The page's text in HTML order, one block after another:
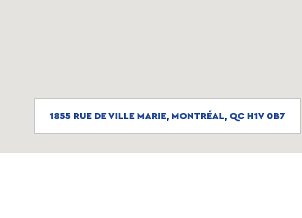
1855 RUE DE VILLE MARIE, MONTRÉAL, QC H1V 0B7